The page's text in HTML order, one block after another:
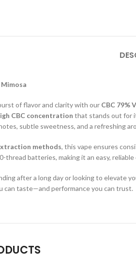
Mimosa
of flavor and clarity with our CBC 79%
CBC concentration that stands out for
subtle sweetness, and a refreshing
methods, this vape ensures
thread batteries, making it an easy,
after a long day or looking to elevate
can taste—and performance you can trust.